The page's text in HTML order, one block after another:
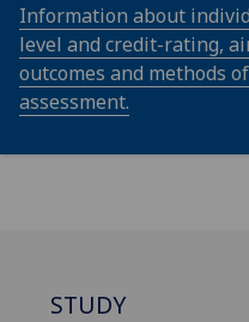
Information about
level and credit-rating,
outcomes and methods
assessment.
STUDY